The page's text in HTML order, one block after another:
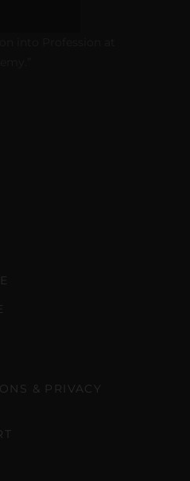
& PRIVACY